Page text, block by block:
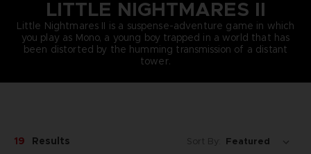
LITTLE NIGHTMARES II
Little Nightmares II is a suspense-adventure game in which
you play as Mono, a young boy trapped in a world that has
been distorted by the humming transmission of a distant
tower.
19 Results Sort By: